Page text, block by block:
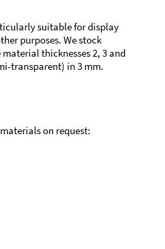
suitable for display
purposes. We stock
thicknesses 2, 3 and
transparent) in 3 mm.
on request: